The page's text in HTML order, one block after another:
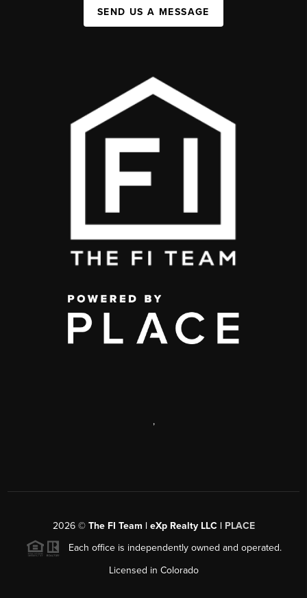
SEND US A MESSAGE
,
2026© The FI Team | eXp Realty LLC | PLACE
Each office is independently owned and operated.
Licensed in Colorado